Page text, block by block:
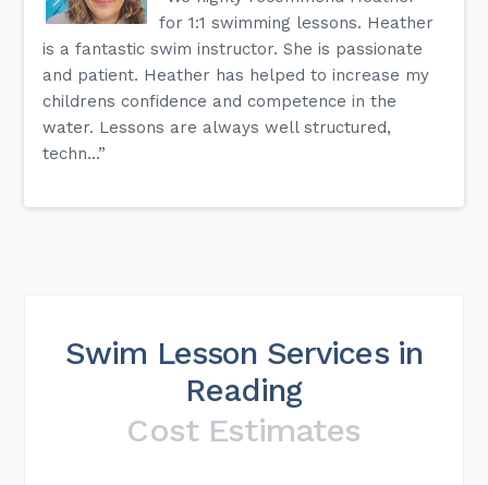
for 1:1 swimming lessons. Heather
is a fantastic swim instructor. She is passionate
and patient. Heather has helped to increase my
childrens confidence and competence in the
water. Lessons are always well structured,
techn...”
Swim Lesson Services in
Reading
Cost Estimates